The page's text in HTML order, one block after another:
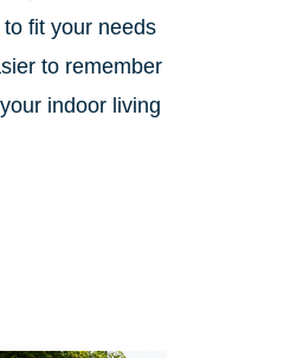
fit your needs
to remember
indoor living